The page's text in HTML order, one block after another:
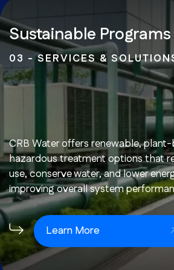
Sustainable Programs
03 - SERVICES &
CRB Water offers renewable,
hazardous treatment options that
use, conserve water, and lower
improving overall system
Learn More